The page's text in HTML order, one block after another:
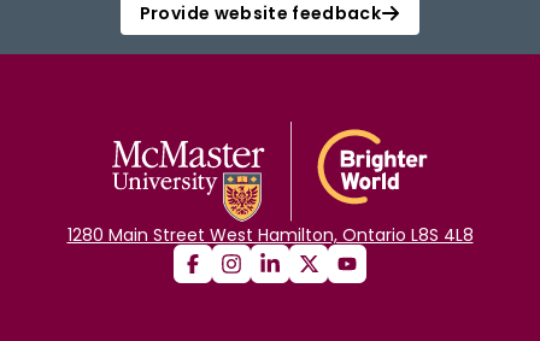
Provide website feedback
1280 Main Street West Hamilton, Ontario L8S 4L8